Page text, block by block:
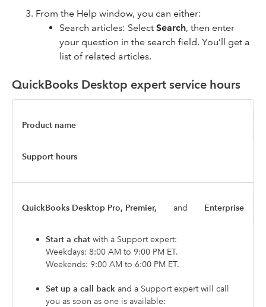
From the Help window, you can either:
Search articles: Select Search, then enter
your question in the search field. You’ll get a
list of related articles.
QuickBooks Desktop expert service hours
Product name
Support hours
QuickBooks Desktop Pro, Premier, and Enterprise
Start a chat with a Support expert:
Weekdays: 8:00 AM to 9:00 PM ET.
Weekends: 9:00 AM to 6:00 PM ET.
Set up a call back and a Support expert will call
you as soon as one is available: